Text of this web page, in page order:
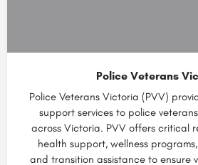
Police Veterans
Police Veterans Victoria (PVV)
support services to police
across Victoria. PVV offers critical
health support, wellness
and transition assistance to ensure